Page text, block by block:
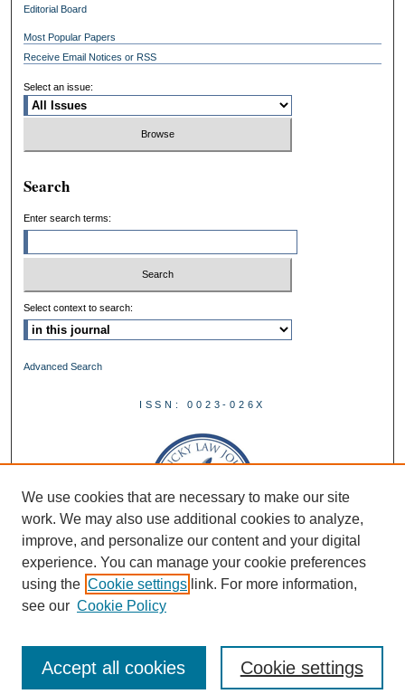
Editorial Board
Most Popular Papers
Receive Email Notices or RSS
Select an issue:
Search
Enter search terms:
Select context to search:
Advanced Search
ISSN: 0023-026X
We use cookies that are necessary to make our site
work. We may also use additional cookies to analyze,
improve, and personalize our content and your digital
experience. You can manage your cookie preferences
using the Cookie settings link. For more information,
see our Cookie Policy
Cookie settings
Accept all cookies